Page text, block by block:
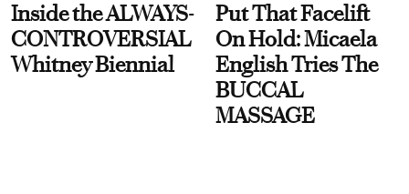
Inside the ALWAYS-
CONTROVERSIAL
Whitney Biennial
Put That Facelift
On Hold: Micaela
English Tries The
BUCCAL
MASSAGE